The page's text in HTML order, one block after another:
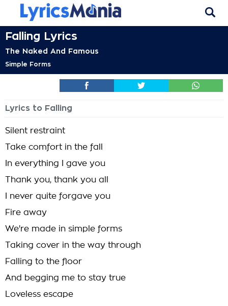
Falling Lyrics
The Naked And Famous
Simple Forms
Lyrics to Falling
Silent restraint
Take comfort in the fall
In everything I gave you
Thank you, thank you all
I never quite forgave you
Fire away
We're made in simple forms
Taking cover in the way through
Falling to the floor
And begging me to stay true
Loveless escape